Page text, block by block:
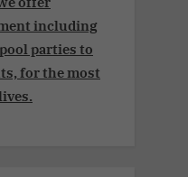
including
parties to
for the most